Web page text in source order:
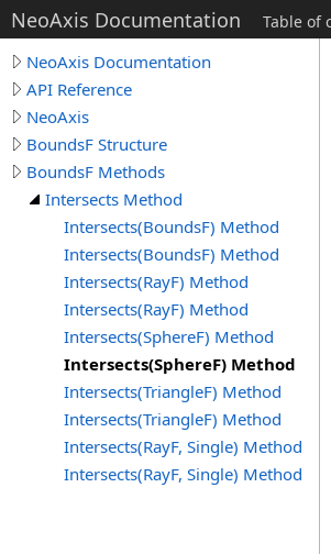
NeoAxis Documentation Table of
NeoAxis Documentation
API Reference
NeoAxis
BoundsF Structure
BoundsF Methods
Intersects Method
Intersects(BoundsF) Method
Intersects(BoundsF) Method
Intersects(RayF) Method
Intersects(RayF) Method
Intersects(SphereF) Method
Intersects(SphereF) Method
Intersects(TriangleF) Method
Intersects(TriangleF) Method
Intersects(RayF, Single) Method
Intersects(RayF, Single) Method